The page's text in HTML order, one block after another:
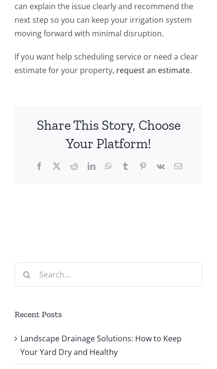
can explain the issue clearly and recommend the
next step so you can keep your irrigation system
moving forward with minimal disruption.
If you want help scheduling service or need a clear
estimate for your property, request an estimate.
Share This Story, Choose
Your Platform!
Facebook
X RedditLinkedInWhatsApp
TumblrPinterest
Vk Email
Search
for:
Recent Posts
Landscape Drainage Solutions: How to Keep
Your Yard Dry and Healthy